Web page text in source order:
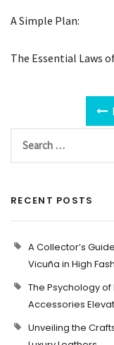
A Simple Plan:
The Essential Laws
RECENT POSTS
A Collector’s
Vicuña in High
The Psychology
Accessories
Unveiling the